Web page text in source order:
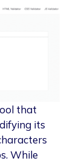
that
its
While